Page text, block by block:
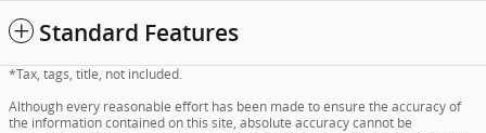
Standard Features
*Tax, tags, title, not included.
Although every reasonable effort has been made to ensure the accuracy of
the information contained on this site, absolute accuracy cannot be